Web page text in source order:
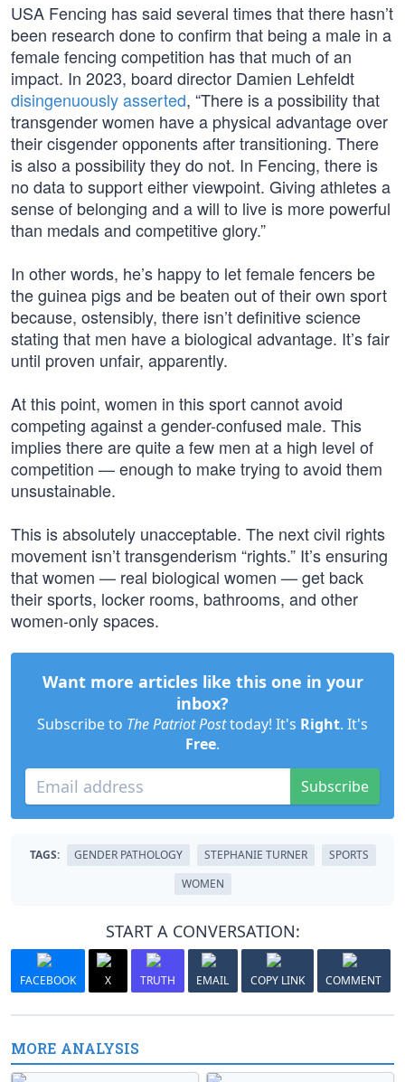
USA Fencing has said several times that there hasn’t
been research done to confirm that being a male in a
female fencing competition has that much of an
impact. In 2023, board director Damien Lehfeldt
disingenuously asserted, “There is a possibility that
transgender women have a physical advantage over
their cisgender opponents after transitioning. There
is also a possibility they do not. In Fencing, there is
no data to support either viewpoint. Giving athletes a
sense of belonging and a will to live is more powerful
than medals and competitive glory.”
In other words, he’s happy to let female fencers be
the guinea pigs and be beaten out of their own sport
because, ostensibly, there isn’t definitive science
stating that men have a biological advantage. It’s fair
until proven unfair, apparently.
At this point, women in this sport cannot avoid
competing against a gender-confused male. This
implies there are quite a few men at a high level of
competition — enough to make trying to avoid them
unsustainable.
This is absolutely unacceptable. The next civil rights
movement isn’t transgenderism “rights.” It’s ensuring
that women — real biological women — get back
their sports, locker rooms, bathrooms, and other
women-only spaces.
Want more articles like this one in your
inbox?
Subscribe to The Patriot Posttoday! It's Right. It's
Free.
Subscribe
TAGS: GENDER PATHOLOGY STEPHANIE TURNER
SPORTS
WOMEN
START A CONVERSATION:
FACEBOOK X TRUTH EMAIL COPY LINK COMMENT
MORE ANALYSIS